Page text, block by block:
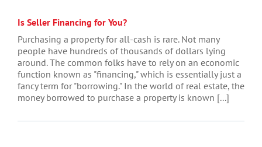
Is Seller Financing for You?
Purchasing a property for all-cash is rare. Not many
people have hundreds of thousands of dollars lying
around. The common folks have to rely on an economic
function known as "financing," which is essentially just a
fancy term for "borrowing." In the world of real estate, the
money borrowed to purchase a property is known [...]